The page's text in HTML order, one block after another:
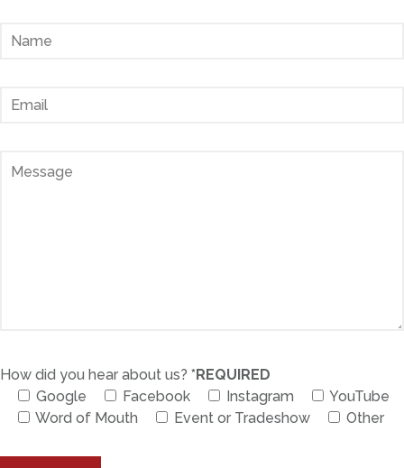
How did you hear about us? *REQUIRED
Google
Facebook Instagram
YouTube
Word of Mouth
Event or Tradeshow Other